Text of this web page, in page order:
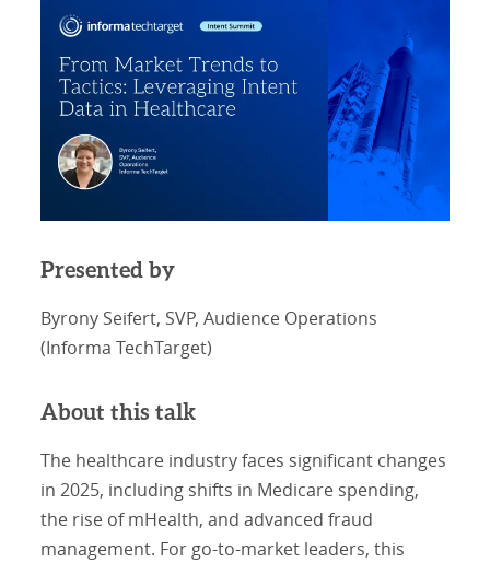
Presented by
Byrony Seifert, SVP, Audience Operations
(Informa TechTarget)
About this talk
The healthcare industry faces significant changes
in 2025, including shifts in Medicare spending,
the rise of mHealth, and advanced fraud
management. For go-to-market leaders, this